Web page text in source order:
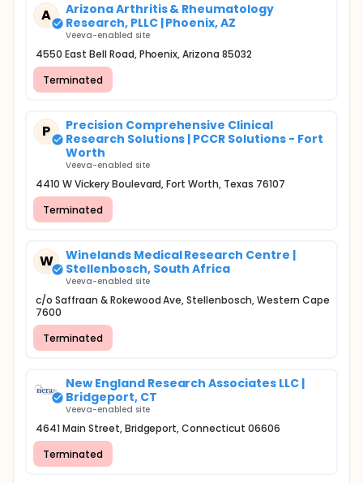
A
Arizona Arthritis & Rheumatology
Research, PLLC | Phoenix, AZ
Veeva-enabled site
4550 East Bell Road, Phoenix, Arizona 85032
Terminated
P
Precision Comprehensive Clinical
Research Solutions | PCCR Solutions - Fort
Worth
Veeva-enabled site
4410 W Vickery Boulevard, Fort Worth, Texas 76107
Terminated
W
Winelands Medical Research Centre |
Stellenbosch, South Africa
Veeva-enabled site
c/o Saffraan & Rokewood Ave, Stellenbosch, Western Cape
7600
Terminated
New England Research Associates LLC |
Bridgeport, CT
Veeva-enabled site
4641 Main Street, Bridgeport, Connecticut 06606
Terminated